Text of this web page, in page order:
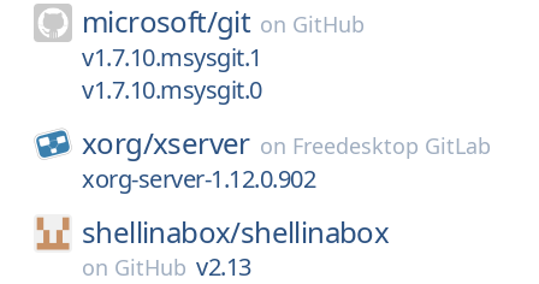
microsoft/git on GitHub
v1.7.10.msysgit.1
v1.7.10.msysgit.0
xorg/xserver on Freedesktop GitLab
xorg-server-1.12.0.902
shellinabox/shellinabox
on GitHub v2.13